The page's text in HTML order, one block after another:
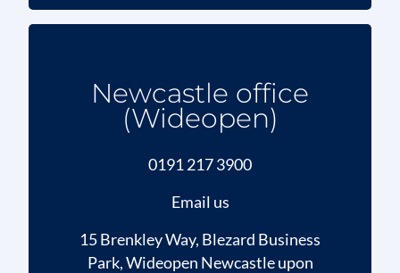
Newcastle office
(Wideopen)
0191 217 3900
Email us
15 Brenkley Way, Blezard Business
Park, Wideopen Newcastle upon